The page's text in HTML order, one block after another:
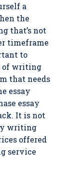
a
the
that’s not
timeframe
to
of writing
that needs
essay
essay
It is not
writing
offered
service